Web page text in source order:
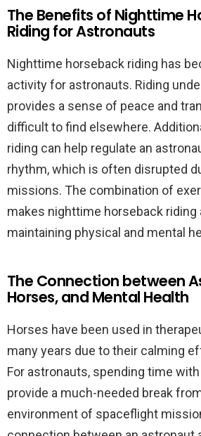
The Benefits of Nighttime
Riding for Astronauts
Nighttime horseback riding has
activity for astronauts. Riding
provides a sense of peace and
difficult to find elsewhere.
riding can help regulate an
rhythm, which is often disrupted
missions. The combination of
makes nighttime horseback riding
maintaining physical and mental
The Connection between
Horses, and Mental Health
Horses have been used in
many years due to their calming
For astronauts, spending time
provide a much-needed break
environment of spaceflight